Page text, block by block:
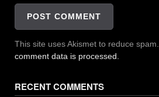
This site uses Akismet to reduce spam.
comment data is processed.
RECENT COMMENTS